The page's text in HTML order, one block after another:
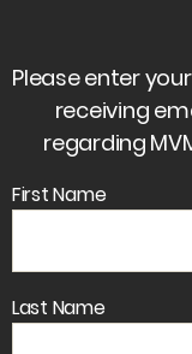
Please enter
receiving
regarding
First Name
Last Name